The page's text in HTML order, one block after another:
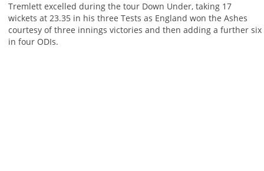
Tremlett excelled during the tour Down Under, taking 17
wickets at 23.35 in his three Tests as England won the Ashes
courtesy of three innings victories and then adding a further six
in four ODIs.